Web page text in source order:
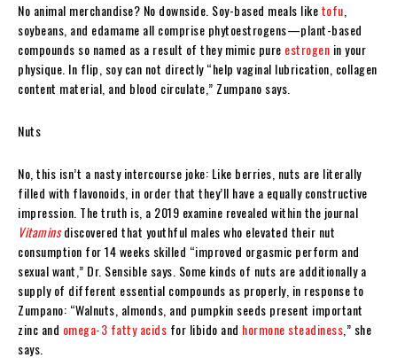
No animal merchandise? No downside. Soy-based meals liketofu,
soybeans, and edamame all comprise phytoestrogens—plant-based
compounds so named as a result of they mimic pure estrogen in your
physique. In flip, soy can not directly “help vaginal lubrication, collagen
content material, and blood circulate,” Zumpano says.
Nuts
No, this isn’t a nasty intercourse joke: Like berries, nuts are literally
filled with flavonoids, in order that they’ll have a equally constructive
impression. The truth is, a 2019 examine revealed within the journal
Vitaminsdiscovered that youthful males who elevated their nut
consumption for 14 weeks skilled “improved orgasmic perform and
sexual want,” Dr. Sensible says. Some kinds of nuts are additionally a
supply of different essential compounds as properly, in response to
Zumpano: “Walnuts, almonds, and pumpkin seeds present important
zinc and omega-3 fatty acids for libido and hormone steadiness,” she
says.